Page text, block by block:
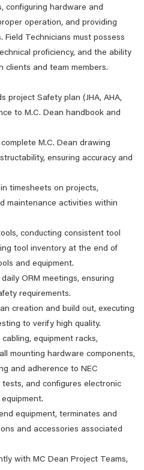
configuring hardware and
operation, and providing
Technicians must possess
proficiency, and the ability
clients and team members.
project Safety plan (JHA, AHA,
to M.C. Dean handbook and
M.C. Dean drawing
ensuring accuracy and
timesheets on projects,
maintenance activities within
conducting consistent tool
tool inventory at the end of
and equipment.
ORM meetings, ensuring
requirements.
creation and build out, executing
to verify high quality.
equipment racks,
mounting hardware components,
and adherence to NEC
tests, and configures electronic
equipment, terminates and
and accessories associated
with MC Dean Project Teams,